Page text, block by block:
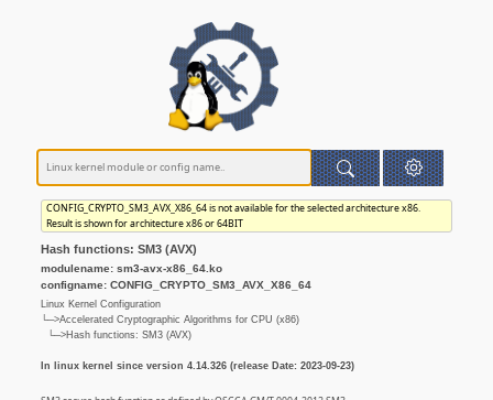
CONFIG_CRYPTO_SM3_AVX_X86_64 is not available for the selected architecture x86.
Result is shown for architecture x86 or 64BIT
Hash functions: SM3 (AVX)
modulename: sm3-avx-x86_64.ko
configname: CONFIG_CRYPTO_SM3_AVX_X86_64
Linux Kernel Configuration
└─>Accelerated Cryptographic Algorithms for CPU (x86)
└─>Hash functions: SM3 (AVX)
In linux kernel since version 4.14.326 (release Date: 2023-09-23)